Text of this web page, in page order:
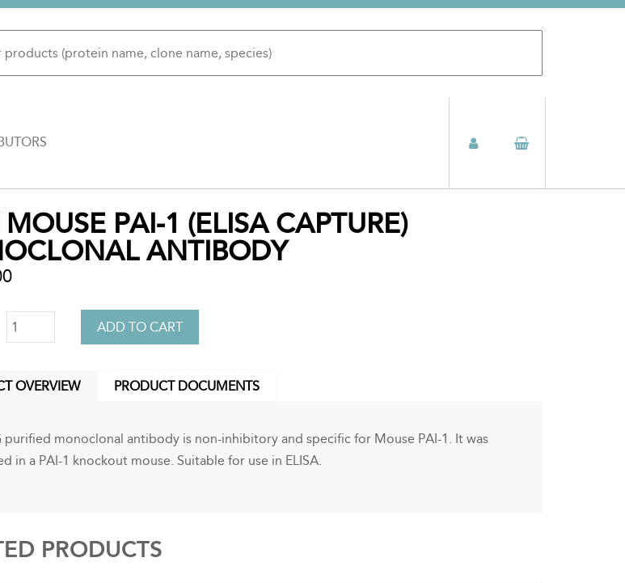
PAI-1 (ELISA CAPTURE)
ANTIBODY
OVERVIEW
PRODUCT DOCUMENTS
purified monoclonal antibody is non-inhibitory and specific for Mouse PAI-1. It was
in a PAI-1 knockout mouse. Suitable for use in ELISA.
PRODUCTS